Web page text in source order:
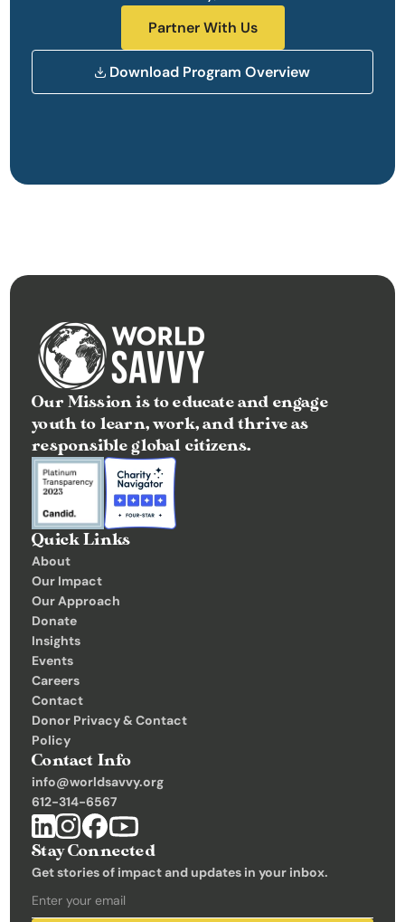
Partner With Us
Download Program Overview
Our Mission is to educate and engage
youth to learn, work, and thrive as
responsible global citizens.
Quick Links
About
Our Impact
Our Approach
Donate
Insights
Events
Careers
Contact
Donor Privacy & Contact
Policy
Contact Info
info@worldsavvy.org
612-314-6567
Stay Connected
Get stories of impact and updates in your inbox.